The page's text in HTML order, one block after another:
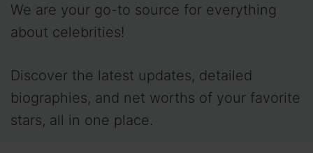
We are your go-to source for everything
about celebrities!
Discover the latest updates, detailed
biographies, and net worths of your favorite
stars, all in one place.